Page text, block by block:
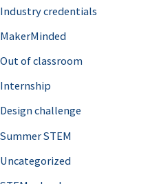
Industry credentials
MakerMinded
Out of classroom
Internship
Design challenge
Summer STEM
Uncategorized